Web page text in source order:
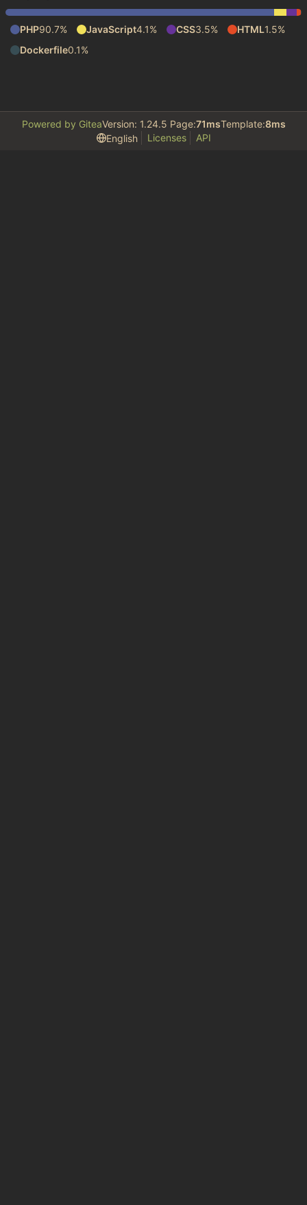
PHP90.7% JavaScript4.1% CSS3.5% HTML1.5%
Dockerfile0.1%
Powered by GiteaVersion: 1.24.5 Page:71msTemplate:8ms
English
Licenses API